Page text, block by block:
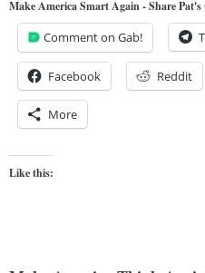
Make America Smart Again - Share
Comment on Gab!
Facebook Reddit
More
Like this: